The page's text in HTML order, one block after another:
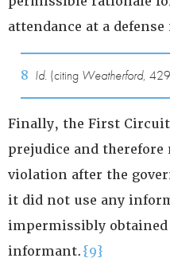
attendance at a
8 Id. (citing Weatherford,
Finally, the First
prejudice and
violation after the
it did not use any
impermissibly
informant.{9}